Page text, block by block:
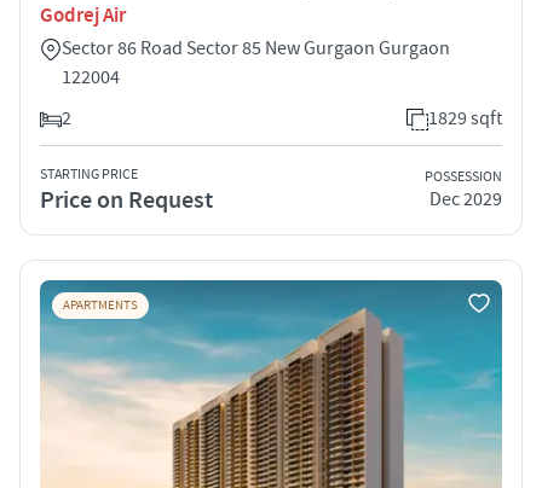
Godrej Air
Sector 86 Road Sector 85 New Gurgaon Gurgaon
122004
2
1829 sqft
STARTING PRICE
Price on Request
POSSESSION
Dec 2029
APARTMENTS